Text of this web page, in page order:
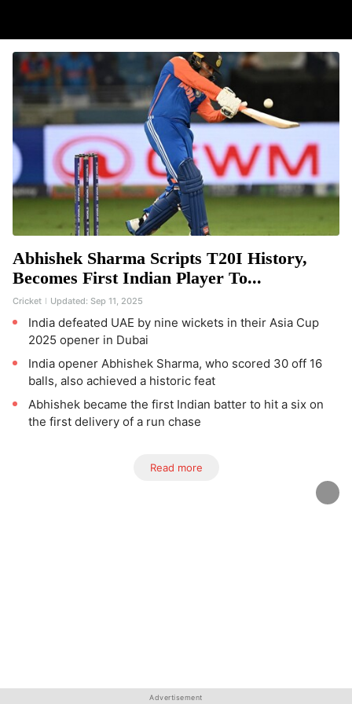
Abhishek Sharma Scripts T20I History,
Becomes First Indian Player To...
Cricket Updated: Sep 11, 2025
India defeated UAE by nine wickets in their Asia Cup
2025 opener in Dubai
India opener Abhishek Sharma, who scored 30 off 16
balls, also achieved a historic feat
Abhishek became the first Indian batter to hit a six on
the first delivery of a run chase
Read more
Advertisement
Advertisement
Advertisement
Advertisement
Advertisement
Advertisement
Advertisement
Advertisement
Advertisement
Advertisement
Advertisement